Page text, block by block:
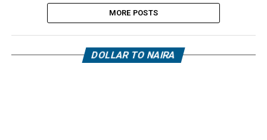
MORE POSTS
DOLLAR TO NAIRA